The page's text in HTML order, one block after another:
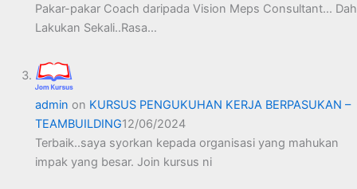
Pakar-pakar Coach daripada Vision Meps Consultant... Dah
Lakukan Sekali..Rasa…
admin on KURSUS PENGUKUHAN KERJA BERPASUKAN –
TEAMBUILDING12/06/2024
Terbaik..saya syorkan kepada organisasi yang mahukan
impak yang besar. Join kursus ni